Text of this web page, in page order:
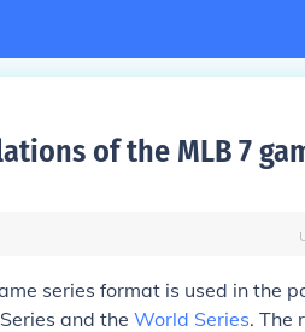
of the MLB 7
series format is used in the
and the World Series. The